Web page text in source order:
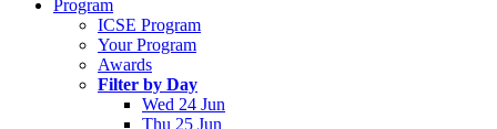
Program
ICSE Program
Your Program
Awards
Filter by Day
Wed 24 Jun
Thu 25 Jun